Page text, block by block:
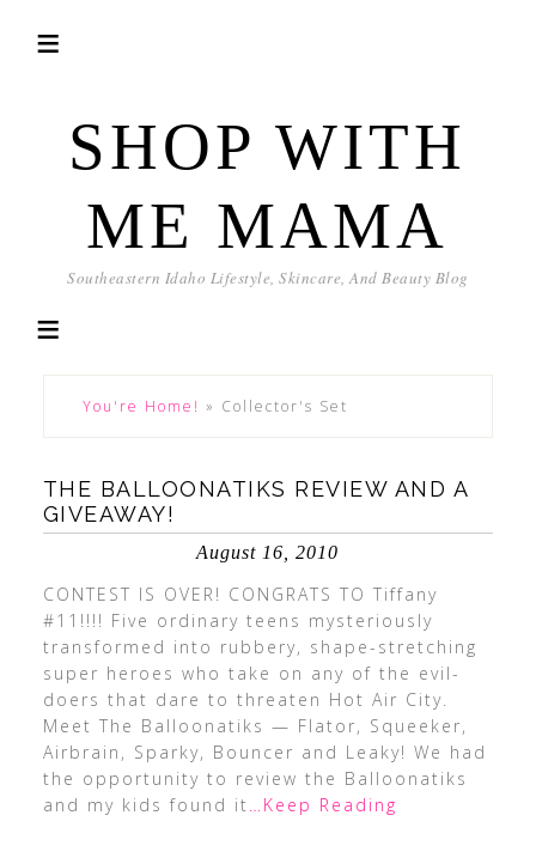
SHOP WITH
ME MAMA
Southeastern Idaho Lifestyle, Skincare, And Beauty Blog
You're Home! » Collector's Set
THE BALLOONATIKS REVIEW AND A
GIVEAWAY!
August 16, 2010
CONTEST IS OVER! CONGRATS TO Tiffany
#11!!!! Five ordinary teens mysteriously
transformed into rubbery, shape-stretching
super heroes who take on any of the evil-
doers that dare to threaten Hot Air City.
Meet The Balloonatiks — Flator, Squeeker,
Airbrain, Sparky, Bouncer and Leaky! We had
the opportunity to review the Balloonatiks
and my kids found it …Keep Reading